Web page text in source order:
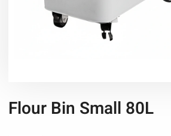
Flour Bin Small 80L